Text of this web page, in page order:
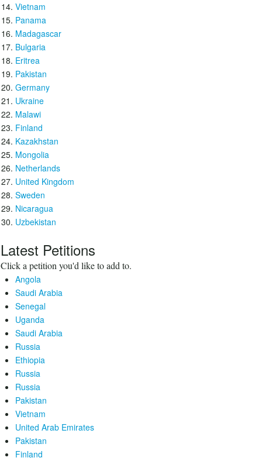
Vietnam
Panama
Madagascar
Bulgaria
Eritrea
Pakistan
Germany
Ukraine
Malawi
Finland
Kazakhstan
Mongolia
Netherlands
United Kingdom
Sweden
Nicaragua
Uzbekistan
Latest Petitions
Click a petition you'd like to add to.
Angola
Saudi Arabia
Senegal
Uganda
Saudi Arabia
Russia
Ethiopia
Russia
Russia
Pakistan
Vietnam
United Arab Emirates
Pakistan
Finland